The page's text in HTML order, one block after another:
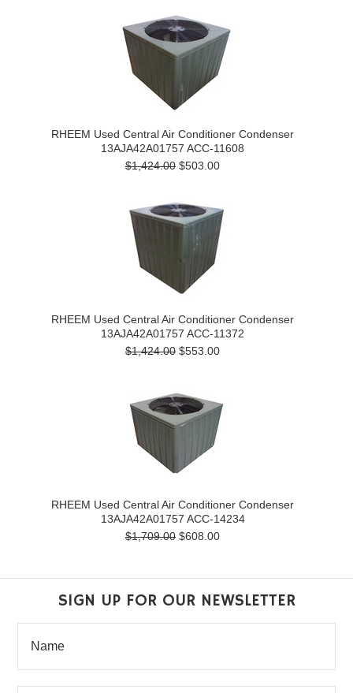
RHEEM Used Central Air Conditioner Condenser
13AJA42A01757 ACC-11608
$1,424.00 $503.00
RHEEM Used Central Air Conditioner Condenser
13AJA42A01757 ACC-11372
$1,424.00 $553.00
RHEEM Used Central Air Conditioner Condenser
13AJA42A01757 ACC-14234
$1,709.00 $608.00
SIGN UP FOR OUR NEWSLETTER